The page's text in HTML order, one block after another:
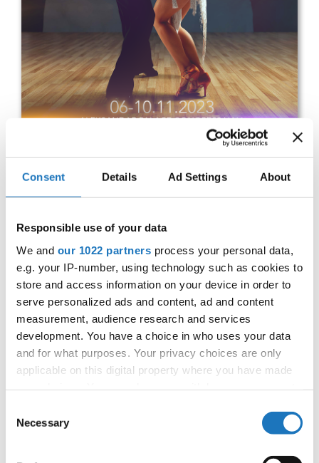
Consent Details Ad Settings About
Responsible use of your data
We and our 1022 partners process your personal data,
e.g. your IP-number, using technology such as cookies to
store and access information on your device in order to
serve personalized ads and content, ad and content
measurement, audience research and services
development. You have a choice in who uses your data
and for what purposes. Your privacy choices are only
applicable on this digital property where you have made
the Privacy trigger icon.
Selection
Necessary
Executive Secretary:
Mrs. Kirsten Dan Jensen
IDO SYNCHRO DANCE
CHAMPIONSHIPS
OFFICIAL EVENT
City:Skopje
Street:Blvd. 8th September No. 15
Hall:
Hotel Aleksandar Palace
Country:North Macedonia